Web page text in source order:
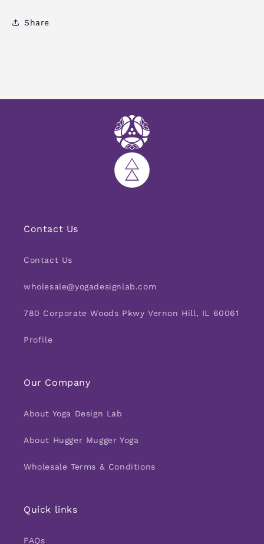
Share
Contact Us
Contact Us
wholesale@yogadesignlab.com
780 Corporate Woods Pkwy Vernon Hill, IL 60061
Profile
Our Company
About Yoga Design Lab
About Hugger Mugger Yoga
Wholesale Terms & Conditions
Quick links
FAQs